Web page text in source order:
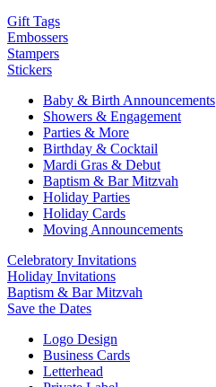
Gift Tags
Embossers
Stampers
Stickers
Baby & Birth Announcements
Showers & Engagement
Parties & More
Birthday & Cocktail
Mardi Gras & Debut
Baptism & Bar Mitzvah
Holiday Parties
Holiday Cards
Moving Announcements
Celebratory Invitations
Holiday Invitations
Baptism & Bar Mitzvah
Save the Dates
Logo Design
Business Cards
Letterhead